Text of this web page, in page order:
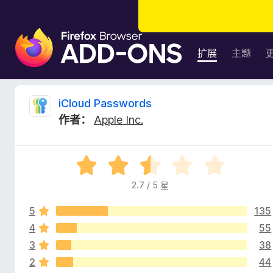
F
i
e
扩展 主题
i
u
d
iCloud Passwords
作者：
Apple Inc.
评
分
/
5
2.7 / 5 星
5
135
4
55
3
38
2
44